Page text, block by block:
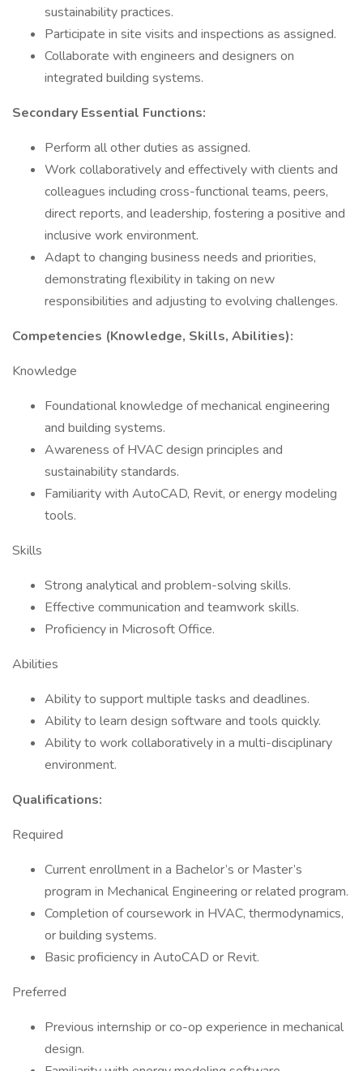
sustainability practices.
Participate in site visits and inspections as assigned.
Collaborate with engineers and designers on
integrated building systems.
Secondary Essential Functions:
Perform all other duties as assigned.
Work collaboratively and effectively with clients and
colleagues including cross-functional teams, peers,
direct reports, and leadership, fostering a positive and
inclusive work environment.
Adapt to changing business needs and priorities,
demonstrating flexibility in taking on new
responsibilities and adjusting to evolving challenges.
Competencies (Knowledge, Skills, Abilities):
Knowledge
Foundational knowledge of mechanical engineering
and building systems.
Awareness of HVAC design principles and
sustainability standards.
Familiarity with AutoCAD, Revit, or energy modeling
tools.
Skills
Strong analytical and problem-solving skills.
Effective communication and teamwork skills.
Proficiency in Microsoft Office.
Abilities
Ability to support multiple tasks and deadlines.
Ability to learn design software and tools quickly.
Ability to work collaboratively in a multi-disciplinary
environment.
Qualifications:
Required
Current enrollment in a Bachelor’s or Master’s
program in Mechanical Engineering or related program.
Completion of coursework in HVAC, thermodynamics,
or building systems.
Basic proficiency in AutoCAD or Revit.
Preferred
Previous internship or co-op experience in mechanical
design.